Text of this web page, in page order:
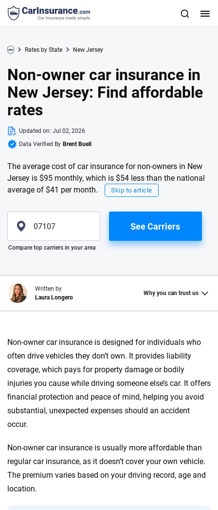
Rates by State New Jersey
Non-owner car insurance in
New Jersey: Find affordable
rates
Updated on: Jul 02, 2026
Data Verified By Brent Buell
The average cost of car insurance for non-owners in New
Jersey is $95 monthly, which is $54 less than the national
average of $41 per month.
Skip to article
Please enter valid zip
See Carriers
Compare top carriers in your area
Non-owner car insurance is designed for individuals who
often drive vehicles they don’t own. It provides liability
coverage, which pays for property damage or bodily
injuries you cause while driving someone else’s car. It offers
financial protection and peace of mind, helping you avoid
substantial, unexpected expenses should an accident
occur.
Non-owner car insurance is usually more affordable than
regular car insurance, as it doesn’t cover your own vehicle.
The premium varies based on your driving record, age and
location.
Written by
Laura Longero
Why you can trust us
At CarInsurance.com, our mission is simple: to make car
insurance easier to understand. With more than 20 years
focused exclusively on auto insurance coverage, we
provide expert guidance, interactive tools and trustworthy
content — all designed to help you make confident,
informed choices.
20+
Insurance experts
10+
Tools and calculators